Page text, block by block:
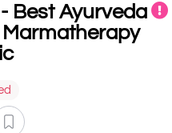
Best Ayurveda